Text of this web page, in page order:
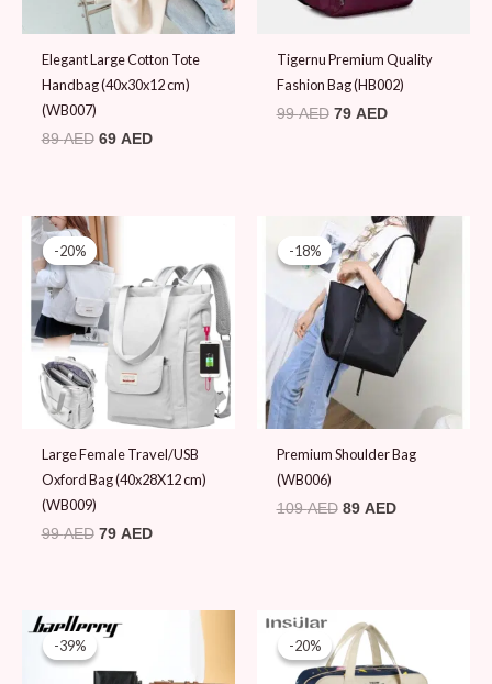
Elegant Large Cotton Tote
Handbag (40x30x12 cm)
(WB007)
89AED 69 AED
Tigernu Premium Quality
Fashion Bag (HB002)
99AED 79 AED
-20%
-20%
Large Female Travel/USB
Oxford Bag (40x28X12 cm)
(WB009)
99AED
Original
price
was:
99 AED.
79 AED
79 AED.
-18%
-18%
Premium Shoulder Bag
(WB006)
109AED
Original
price
was:
109 AED.
89 AED
Current
price
is:
89 AED.
-39%
-39%
price
was:
79 AED.
Current
-20%
-20%
price
was:
99 AED.
is:
79 AED.